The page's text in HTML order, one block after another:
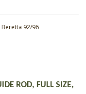
Beretta 92/96
ROD, FULL SIZE,